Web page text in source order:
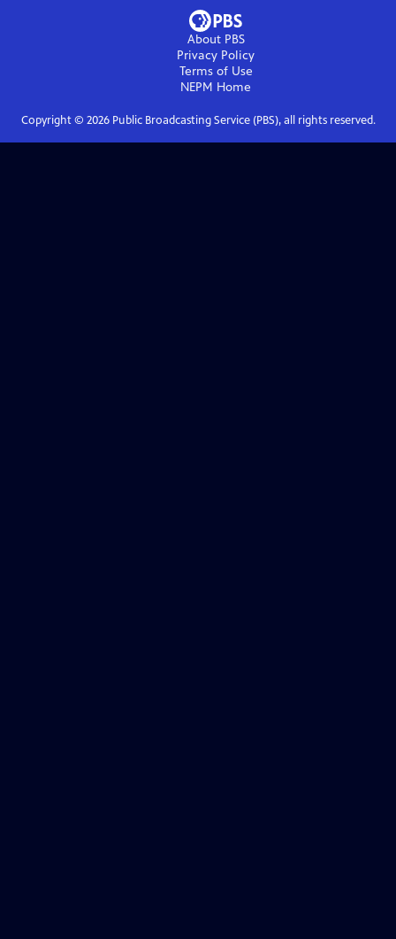
About PBS
Privacy Policy
Terms of Use
NEPM Home
Copyright © 2026Public Broadcasting Service (PBS), all rights reserved.